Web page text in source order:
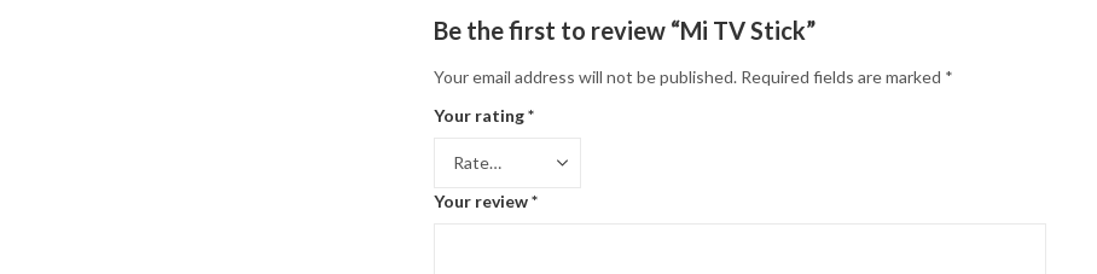
Be the first to review “Mi TV Stick”
Your email address will not be published. Required fields are marked *
Your rating*
Your review*